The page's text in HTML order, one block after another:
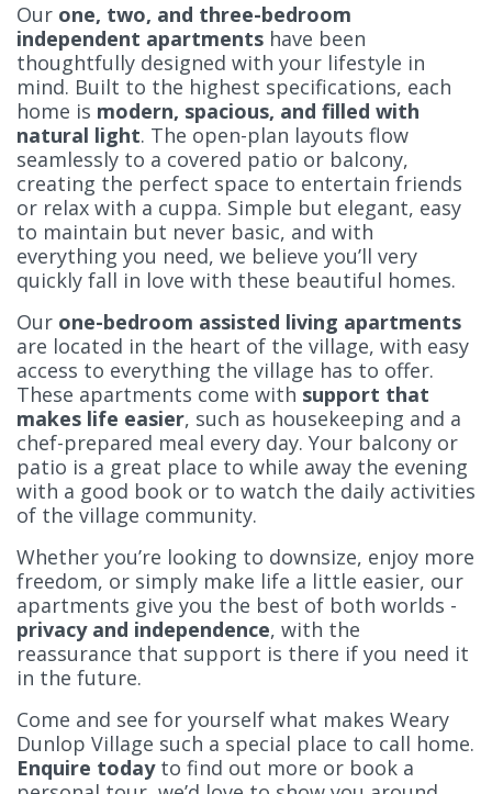
Our one, two, and three-bedroom
independent apartments have been
thoughtfully designed with your lifestyle in
mind. Built to the highest specifications, each
home is modern, spacious, and filled with
natural light. The open-plan layouts flow
seamlessly to a covered patio or balcony,
creating the perfect space to entertain friends
or relax with a cuppa. Simple but elegant, easy
to maintain but never basic, and with
everything you need, we believe you’ll very
quickly fall in love with these beautiful homes.
Our one-bedroom assisted living apartments
are located in the heart of the village, with easy
access to everything the village has to offer.
These apartments come with support that
makes life easier, such as housekeeping and a
chef-prepared meal every day. Your balcony or
patio is a great place to while away the evening
with a good book or to watch the daily activities
of the village community.
Whether you’re looking to downsize, enjoy more
freedom, or simply make life a little easier, our
apartments give you the best of both worlds -
privacy and independence, with the
reassurance that support is there if you need it
in the future.
Come and see for yourself what makes Weary
Dunlop Village such a special place to call home.
Enquire todayto find out more or book a